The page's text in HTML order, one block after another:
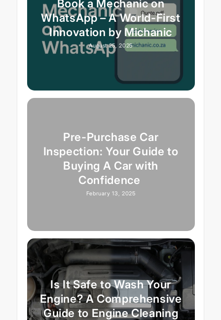
Book a Mechanic on
WhatsApp – A World-First
Innovation by Michanic
August 25, 2025
Pre-Purchase Car
Inspection: Your Guide to
Buying A Car with
Confidence
February 13, 2025
Is It Safe to Wash Your
Engine? A Comprehensive
Guide to Engine Cleaning